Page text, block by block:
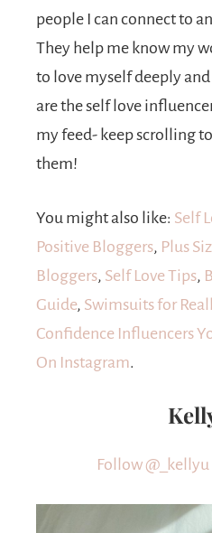
people I can connect to
They help me know my
to love myself deeply
are the self love
my feed- keep scrolling
them!
You might also like: Self
Positive Bloggers, Plus
Bloggers, Self Love Tips,
Guide, Swimsuits for
Confidence Influencers
On Instagram.
Follow